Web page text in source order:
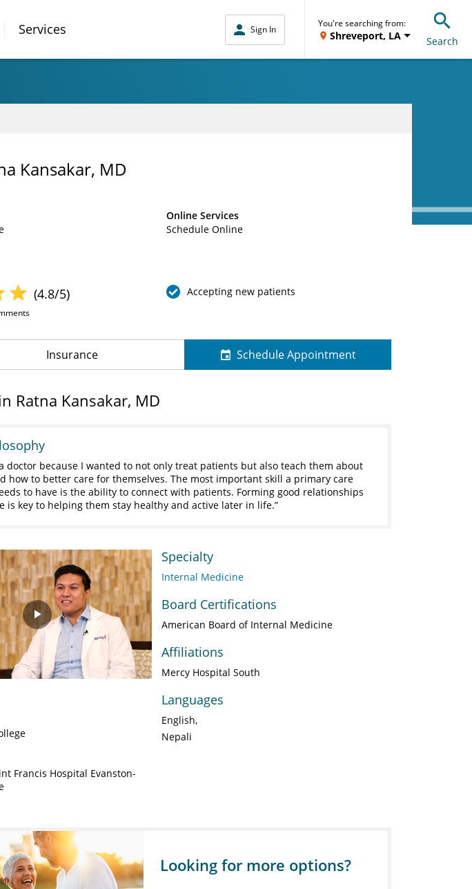
Services Sign In
You're searching from:
Shreveport, LA Search
Kansakar, MD
Online Services
Schedule Online
(4.8/5) Accepting new patients
Insurance Schedule Appointment
Ratna Kansakar, MD
doctor because I wanted to not only treat patients but also teach them about
how to better care for themselves. The most important skill a primary care
to have is the ability to connect with patients. Forming good relationships
is key to helping them stay healthy and active later in life.
Play
Video
Francis Hospital Evanston-
Specialty
Internal Medicine
Board Certifications
American Board of Internal Medicine
Affiliations
Mercy Hospital South
Languages
English
Nepali
Looking for more options?